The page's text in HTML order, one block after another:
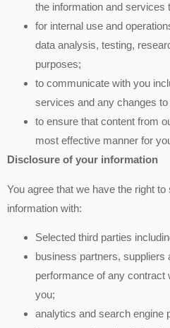
the information and services
for internal use and
data analysis, testing,
purposes;
to communicate with you
services and any changes
to ensure that content from
most effective manner for
Disclosure of your information
You agree that we have the right
information with:
Selected third parties
business partners,
performance of any contract
you;
analytics and search engine